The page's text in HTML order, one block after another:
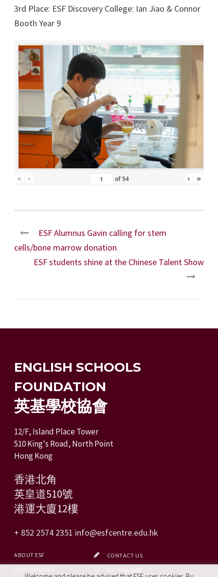
3rd Place: ESF Discovery College: Ian Jiao & Connor
Booth Year 9
« ‹ of54 › »
ESF Alumnus Gavin calling for stem
cells/bone marrow donation
ESF students shine at the Chinese Talent Show
ENGLISH SCHOOLS
FOUNDATION
英基學校協會
12/F, Island Place Tower
510 King's Road, North Point
Hong Kong
香港北角
英皇道510號
港運大廈12樓
+ 852 2574 2351 info@esfcentre.edu.hk
ABOUT ESF
CONTACT US